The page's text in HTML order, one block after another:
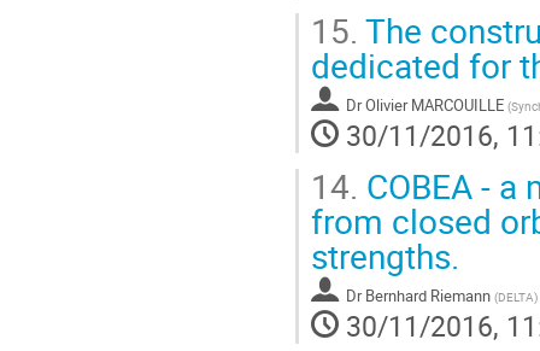
15. The
dedicated for
DrOlivier MARCOUILLE (
30/11/2016,
14. COBEA -
from closed
strengths.
Dr Bernhard Riemann (DELTA)
30/11/2016,